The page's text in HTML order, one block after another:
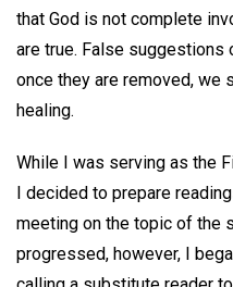
that God is not complete
are true. False suggestions
once they are removed, we
healing.
While I was serving as the
I decided to prepare
meeting on the topic of the
progressed, however, I